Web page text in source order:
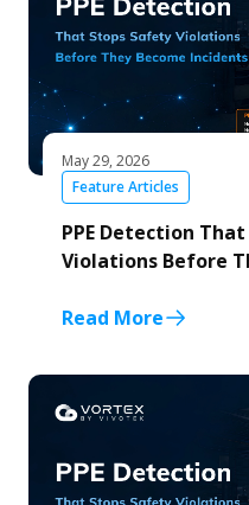
Feature Articles
May 29, 2026
PPE Detection
Violations Before
Read More